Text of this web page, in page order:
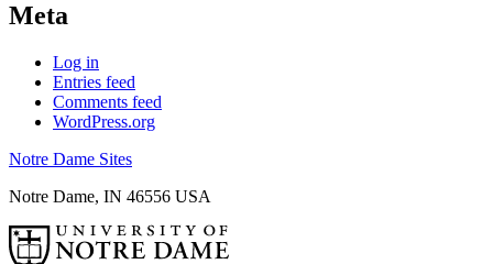
Meta
Log in
Entries feed
Comments feed
WordPress.org
Notre Dame Sites
Notre Dame, IN 46556 USA